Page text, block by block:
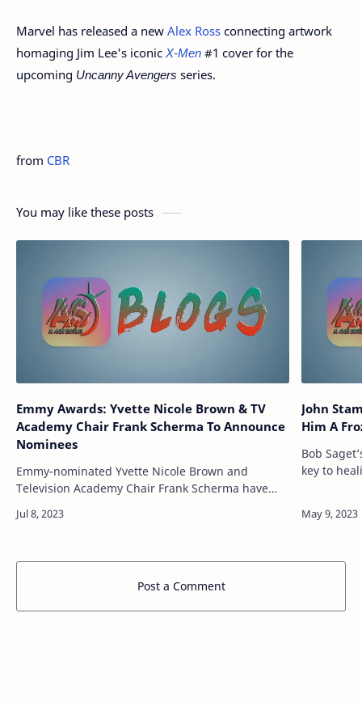
Marvel has released a new Alex Ross connecting artwork
homaging Jim Lee's iconic X-Men #1 cover for the
upcoming Uncanny Avengers series.
from CBR
You may like these posts
Emmy Awards: Yvette Nicole Brown & TV
Academy Chair Frank Scherma To Announce
Nominees
Emmy-nominated Yvette Nicole Brown and
Television Academy Chair Frank Scherma have
75th Primetime Emmy Awards. The live virtual
John
Him
Bob
key to
Post a Comment